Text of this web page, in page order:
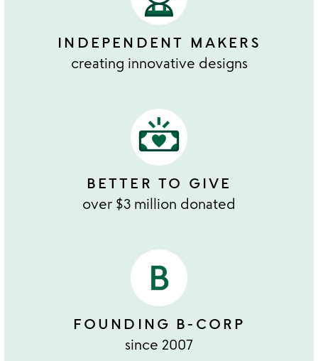
INDEPENDENT MAKERS
creating innovative designs
BETTER TO GIVE
over $3 million donated
FOUNDING B-CORP
since 2007